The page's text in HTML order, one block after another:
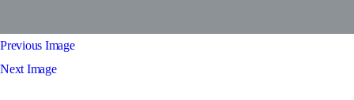
Previous Image
Next Image